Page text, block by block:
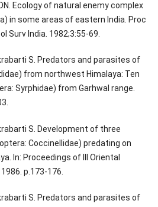
Ecology of natural enemy complex
in some areas of eastern India. Proc
Surv India. 1982;3:55-69.
S. Predators and parasites of
from northwest Himalaya: Ten
Syrphidae) from Garhwal range.
S. Development of three
Coccinellidae) predating on
In: Proceedings of III Oriental
p.173-176.
S. Predators and parasites of